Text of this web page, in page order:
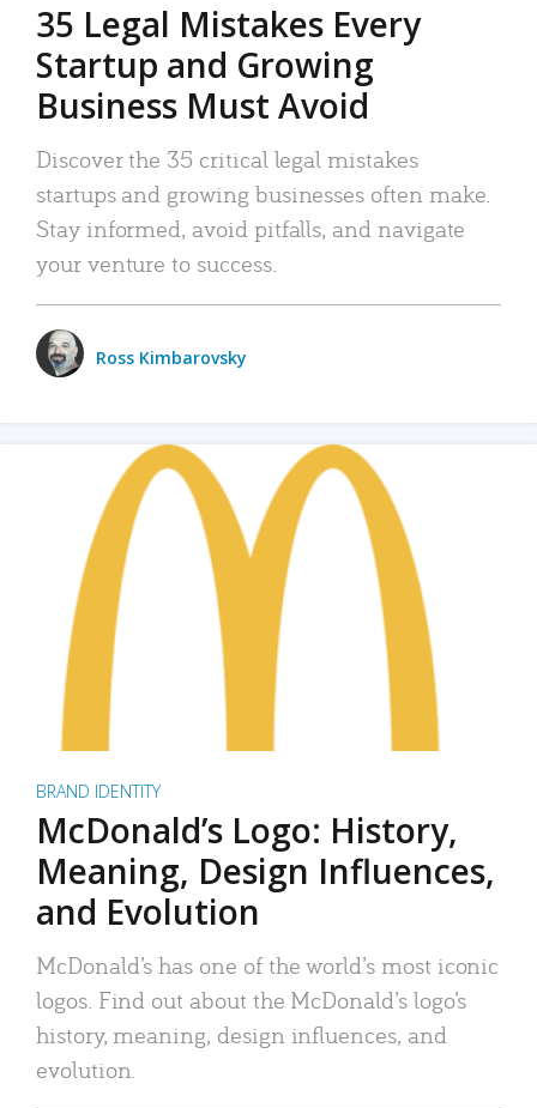
35 Legal Mistakes Every
Startup and Growing
Business Must Avoid
Discover the 35 critical legal mistakes
startups and growing businesses often make.
Stay informed, avoid pitfalls, and navigate
your venture to success.
Ross Kimbarovsky
BRAND IDENTITY
McDonald’s Logo: History,
Meaning, Design Influences,
and Evolution
McDonald’s has one of the world’s most iconic
logos. Find out about the McDonald’s logo’s
history, meaning, design influences, and
evolution.